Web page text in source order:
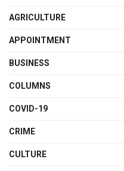
AGRICULTURE
APPOINTMENT
BUSINESS
COLUMNS
COVID-19
CRIME
CULTURE